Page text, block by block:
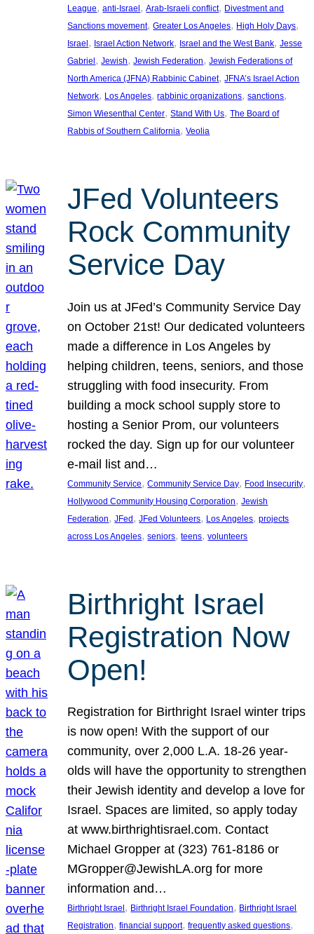
League, anti-Israel, Arab-Israeli conflict, Divestment and
Sanctions movement, Greater Los Angeles, High Holy Days
Israel, Israel Action Network, Israel and the West Bank, Jesse
Gabriel, Jewish, Jewish Federation, Jewish Federations of
North America (JFNA) Rabbinic Cabinet, JFNA’s Israel Action
Network, Los Angeles, rabbinic organizations, sanctions
Simon Wiesenthal Center, Stand With Us, The Board of
Rabbis of Southern California, Veolia
JFed Volunteers
Rock Community
Service Day
Join us at JFed’s Community Service Day
on October 21st! Our dedicated volunteers
made a difference in Los Angeles by
helping children, teens, seniors, and those
struggling with food insecurity. From
building a mock school supply store to
hosting a Senior Prom, our volunteers
rocked the day. Sign up for our volunteer
e-mail list and…
Community Service, Community Service Day, Food Insecurity
Hollywood Community Housing Corporation, Jewish
Federation, JFed, JFed Volunteers, Los Angeles, projects
across Los Angeles, seniors, teens, volunteers
Birthright Israel
Registration Now
Open!
Registration for Birthright Israel winter trips
is now open! With the support of our
community, over 2,000 L.A. 18-26 year-
olds will have the opportunity to strengthen
their Jewish identity and develop a love for
Israel. Spaces are limited, so apply today
at www.birthrightisrael.com. Contact
Michael Gropper at (323) 761-8186 or
MGropper@JewishLA.org for more
information and…
Birthright Israel , Birthright Israel Foundation, Birthright Israel
Registration, financial support, frequently asked questions